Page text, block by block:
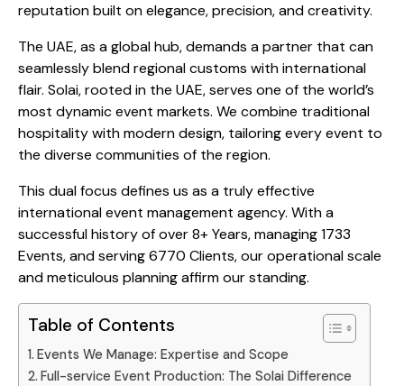
reputation built on elegance, precision, and creativity.
The UAE, as a global hub, demands a partner that can
seamlessly blend regional customs with international
flair. Solai, rooted in the UAE, serves one of the world’s
most dynamic event markets. We combine traditional
hospitality with modern design, tailoring every event to
the diverse communities of the region.
This dual focus defines us as a truly effective
international event management agency. With a
successful history of over 8+ Years, managing 1733
Events, and serving 6770 Clients, our operational scale
and meticulous planning affirm our standing.
Table of Contents
Events We Manage: Expertise and Scope
Full-service Event Production: The Solai Difference